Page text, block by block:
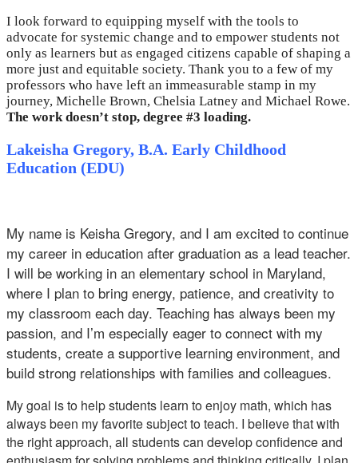
I look forward to equipping myself with the tools to
advocate for systemic change and to empower students not
only as learners but as engaged citizens capable of shaping a
more just and equitable society. Thank you to a few of my
professors who have left an immeasurable stamp in my
journey, Michelle Brown, Chelsia Latney and Michael Rowe.
The work doesn’t stop, degree #3 loading.
Lakeisha Gregory, B.A. Early Childhood
Education (EDU)
My name is Keisha Gregory, and I am excited to continue
my career in education after graduation as a lead teacher.
I will be working in an elementary school in Maryland,
where I plan to bring energy, patience, and creativity to
my classroom each day. Teaching has always been my
passion, and I’m especially eager to connect with my
students, create a supportive learning environment, and
build strong relationships with families and colleagues.
My goal is to help students learn to enjoy math, which has
always been my favorite subject to teach. I believe that with
the right approach, all students can develop confidence and